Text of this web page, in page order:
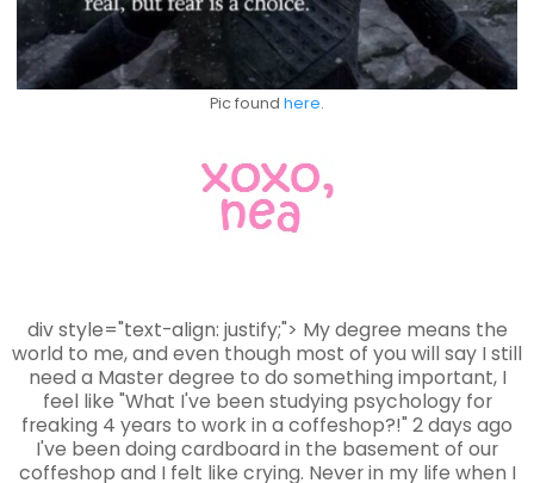
Pic found here.
div style="text-align: justify;"> My degree means the
world to me, and even though most of you will say I still
need a Master degree to do something important, I
feel like "What I've been studying psychology for
freaking 4 years to work in a coffeshop?!" 2 days ago
I've been doing cardboard in the basement of our
coffeshop and I felt like crying. Never in my life when I